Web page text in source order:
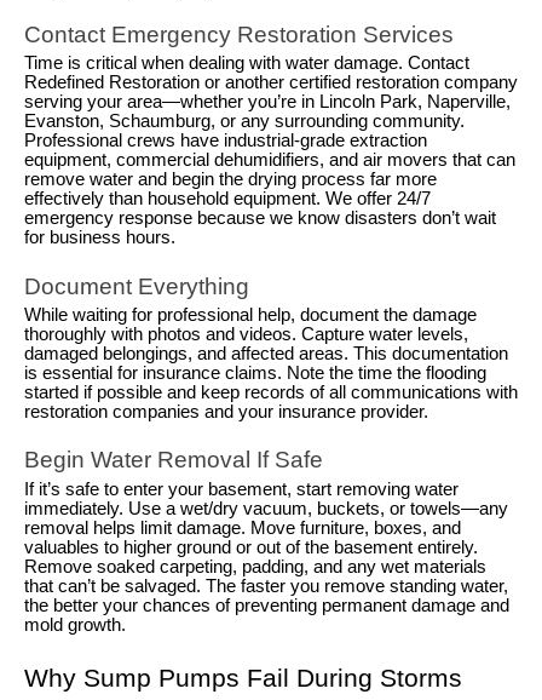
Contact Emergency Restoration Services
Time is critical when dealing with water damage. Contact
Redefined Restoration or another certified restoration company
serving your area—whether you’re in Lincoln Park, Naperville,
Evanston, Schaumburg, or any surrounding community.
Professional crews have industrial-grade extraction
equipment, commercial dehumidifiers, and air movers that can
remove water and begin the drying process far more
effectively than household equipment. We offer 24/7
emergency response because we know disasters don’t wait
for business hours.
Document Everything
While waiting for professional help, document the damage
thoroughly with photos and videos. Capture water levels,
damaged belongings, and affected areas. This documentation
is essential for insurance claims. Note the time the flooding
started if possible and keep records of all communications with
restoration companies and your insurance provider.
Begin Water Removal If Safe
If it’s safe to enter your basement, start removing water
immediately. Use a wet/dry vacuum, buckets, or towels—any
removal helps limit damage. Move furniture, boxes, and
valuables to higher ground or out of the basement entirely.
Remove soaked carpeting, padding, and any wet materials
that can’t be salvaged. The faster you remove standing water,
the better your chances of preventing permanent damage and
mold growth.
Why Sump Pumps Fail During Storms